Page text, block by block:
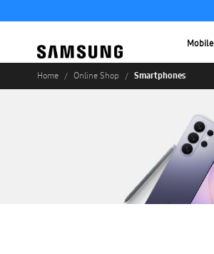
Mobile
Home Online Shop Smartphones